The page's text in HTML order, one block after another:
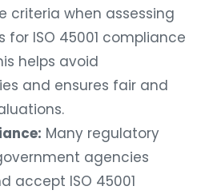
criteria when assessing
for ISO 45001 compliance
helps avoid
and ensures fair and
Many regulatory
agencies
accept ISO 45001